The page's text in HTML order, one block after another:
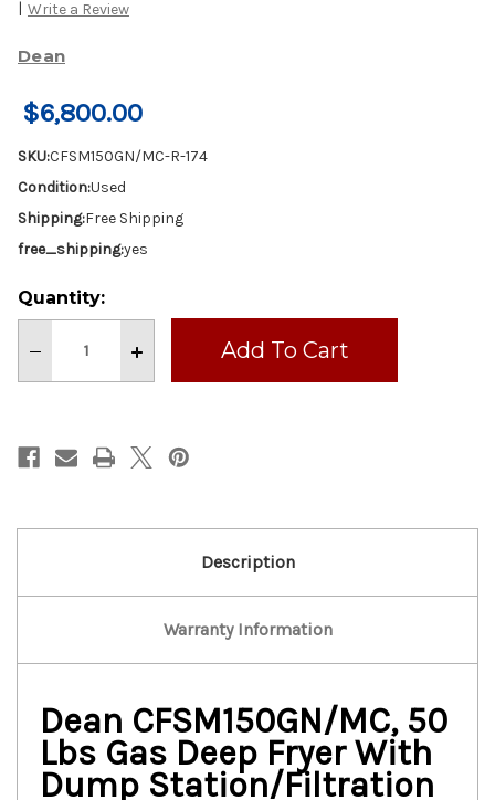
| Write a Review
Dean
$6,800.00
SKU:CFSM150GN/MC-R-174
Condition:Used
Shipping:Free Shipping
free_shipping:yes
Current
Stock:
Quantity:
Decrease
of
GAS
DEEP
FRYER
Increase
of
GAS
DEEP
FRYER
Description
Warranty Information
Dean CFSM150GN/MC, 50
Lbs Gas Deep Fryer With
Dump Station/Filtration